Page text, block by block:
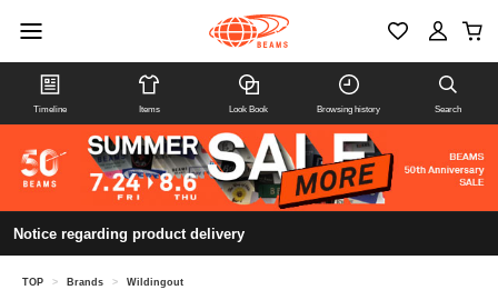
Timeline Items Look Book Browsing history Search
Notice regarding product delivery
TOP > Brands > Wildingout